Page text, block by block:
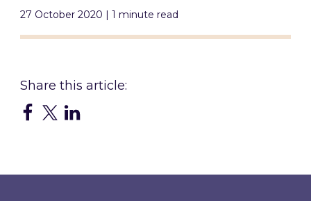
27 October 2020 | 1 minute read